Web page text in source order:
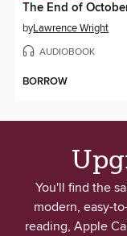
The End of
byLawrence Wright
AUDIOBOOK
BORROW
You'll find the
modern, easy-
reading, Apple